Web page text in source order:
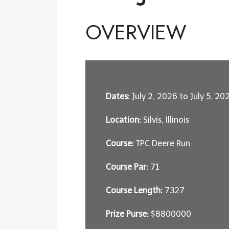
OVERVIEW
Dates: July 2, 2026 to July 5,
Location: Silvis, Illinois
Course: TPC Deere Run
Course Par: 71
Course Length: 7327
Prize Purse: $8800000